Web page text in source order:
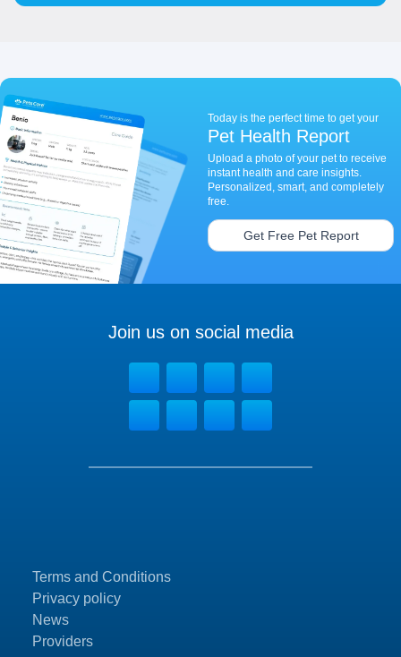
Today is the perfect time to get your
Pet Health Report
Upload a photo of your pet to receive
instant health and care insights.
Personalized, smart, and completely
free.
Get Free Pet Report
Terms and Conditions
Privacy policy
News
Providers
Join us on social media